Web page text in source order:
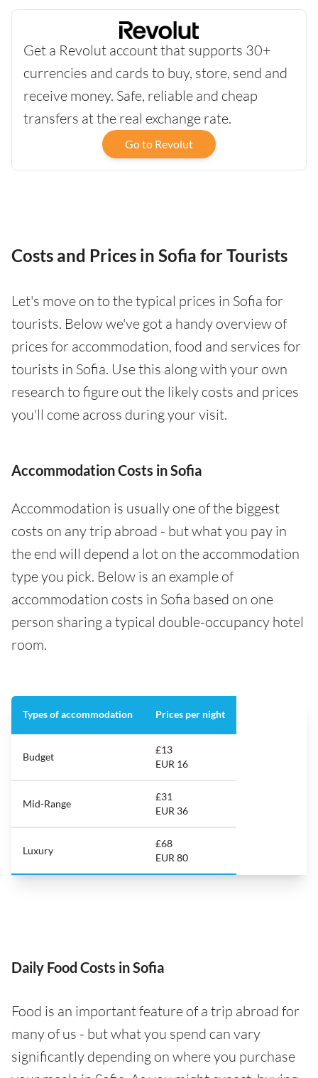
Get a Revolut account that supports 30+
currencies and cards to buy, store, send and
receive money. Safe, reliable and cheap
transfers at the real exchange rate.
Go to Revolut
Costs and Prices in Sofia for Tourists
Let's move on to the typical prices in Sofia for
tourists. Below we've got a handy overview of
prices for accommodation, food and services for
tourists in Sofia. Use this along with your own
research to figure out the likely costs and prices
you'll come across during your visit.
Accommodation Costs in Sofia
Accommodation is usually one of the biggest
costs on any trip abroad - but what you pay in
the end will depend a lot on the accommodation
type you pick. Below is an example of
accommodation costs in Sofia based on one
person sharing a typical double-occupancy hotel
room.
Types of accommodation Prices per night
Budget
£13
EUR 16
Mid-Range
£31
EUR 36
Luxury
£68
EUR 80
Daily Food Costs in Sofia
Food is an important feature of a trip abroad for
many of us - but what you spend can vary
significantly depending on where you purchase